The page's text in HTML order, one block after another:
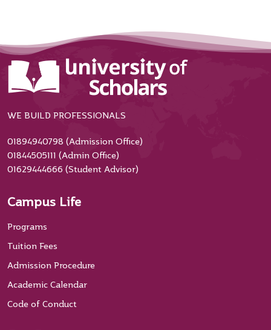
WE BUILD PROFESSIONALS
01894940798 (Admission Office)
01844505111 (Admin Office)
01629444666 (Student Advisor)
Campus Life
Programs
Tuition Fees
Admission Procedure
Academic Calendar
Code of Conduct